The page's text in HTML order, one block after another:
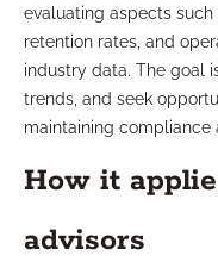
evaluating aspects
retention rates, and
industry data. The goal
trends, and seek
maintaining compliance
How it
advisors